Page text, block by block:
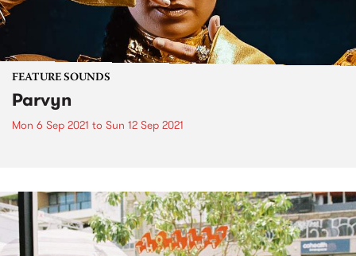
FEATURE SOUNDS
Parvyn
Mon 6 Sep 2021 to Sun 12 Sep 2021